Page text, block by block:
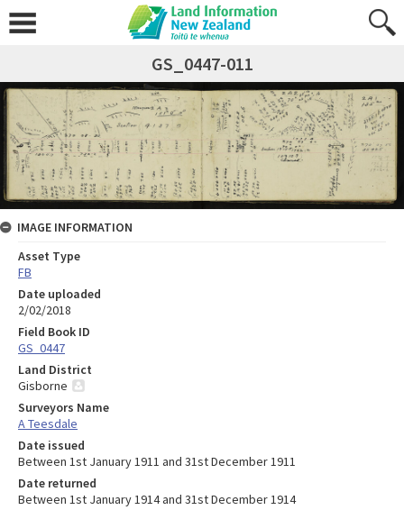
GS_0447-011
IMAGE INFORMATION
Asset Type
FB
Date uploaded
2/02/2018
Field Book ID
GS_0447
Land District
Gisborne
Surveyors Name
A Teesdale
Date issued
Between 1st January 1911 and 31st December 1911
Date returned
Between 1st January 1914 and 31st December 1914